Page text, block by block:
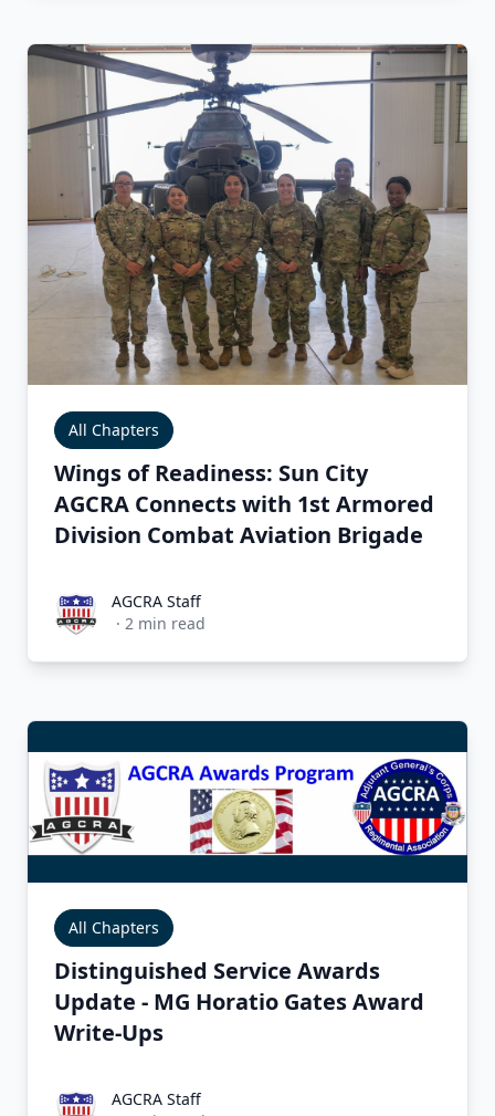
All Chapters
Wings of Readiness: Sun City
AGCRA Connects with 1st Armored
Division Combat Aviation Brigade
AGCRA StaffAGCRA Staff
· 2 min read
All Chapters
Distinguished Service Awards
Update - MG Horatio Gates Award
Write-Ups
AGCRA StaffAGCRA Staff